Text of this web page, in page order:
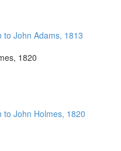
to John Adams, 1813
1820
to John Holmes, 1820